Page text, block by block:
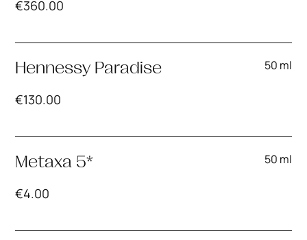
€360.00
Hennessy Paradise 50 ml
€130.00
Metaxa 5* 50 ml
€4.00